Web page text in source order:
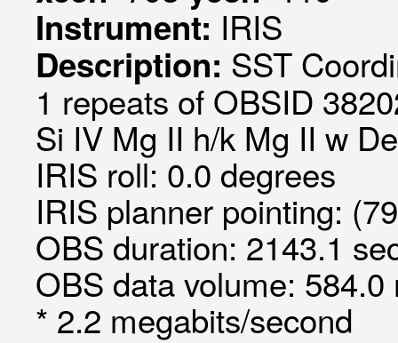
Instrument: IRIS
Description: SST
1 repeats of OBSID
Si IV Mg II h/k Mg II w
IRIS roll: 0.0 degrees
IRIS planner pointing:
OBS duration: 2143.1
OBS data volume:
* 2.2 megabits/second